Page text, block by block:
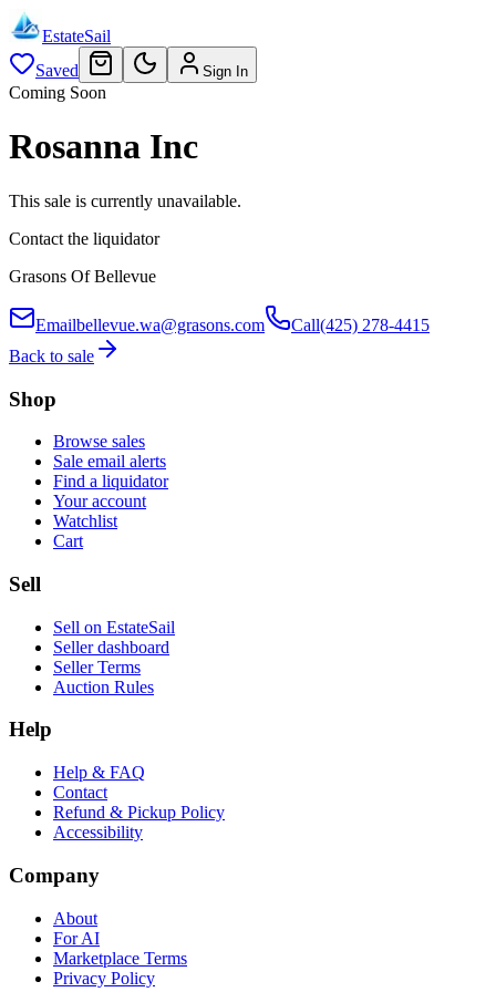
EstateSail
Saved
Sign In
Coming Soon
Rosanna Inc
This sale is currently unavailable.
Contact the liquidator
Grasons Of Bellevue
Emailbellevue.wa@grasons.com Call(425) 278-4415
Back to sale
Shop
Browse sales
Sale email alerts
Find a liquidator
Your account
Watchlist
Cart
Sell
Sell on EstateSail
Seller dashboard
Seller Terms
Auction Rules
Help
Help & FAQ
Contact
Refund & Pickup Policy
Accessibility
Company
About
For AI
Marketplace Terms
Privacy Policy